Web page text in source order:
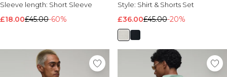
Sleeve length: Short Sleeve
£18.00£45.00-60%
Style: Shirt & Shorts Set
£36.00£45.00-20%